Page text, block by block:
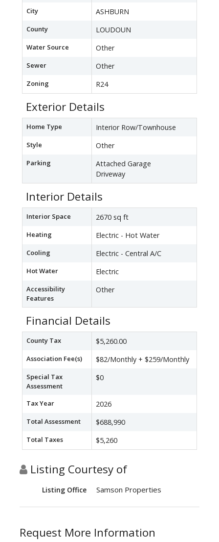
City ASHBURN
County LOUDOUN
Water Source Other
Sewer Other
Zoning R24
Exterior Details
Home Type Interior Row/Townhouse
Style Other
Parking
Attached Garage
Driveway
Interior Details
Interior Space 2670 sq ft
Heating Electric - Hot Water
Cooling Electric - Central A/C
Hot Water Electric
Accessibility
Features
Other
Financial Details
County Tax $5,260.00
Association Fee(s) $82/Monthly + $259/Monthly
Special Tax
Assessment
$0
Tax Year 2026
Total Assessment $688,990
Total Taxes $5,260
Listing Courtesy of
Listing Office Samson Properties
Request More Information